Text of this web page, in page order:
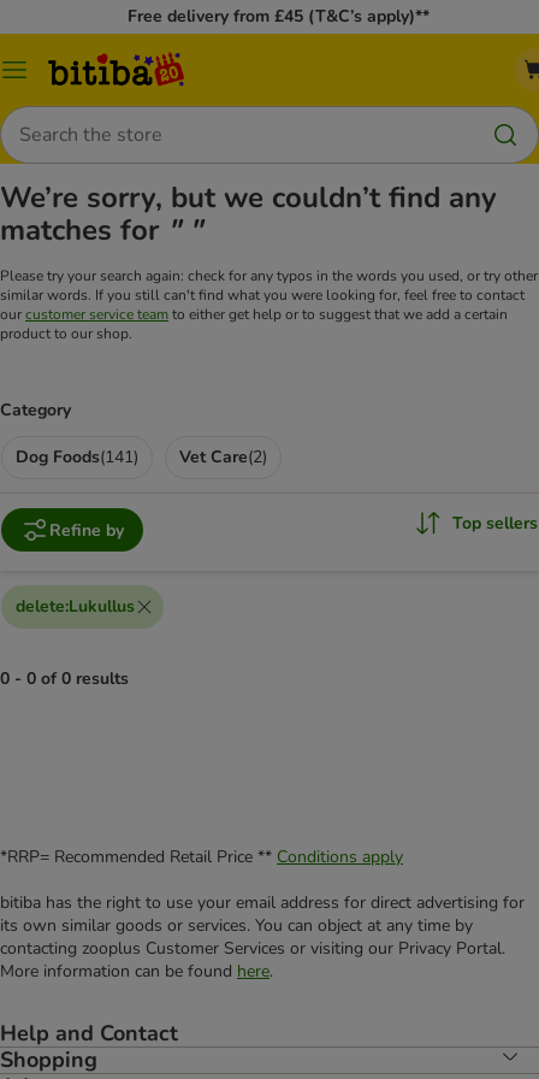
Free delivery from £45 (T&C’s apply)**
Catalog
Search
We’re sorry, but we couldn’t find any
matches for " "
Please try your search again: check for any typos in the words you used, or try other
similar words. If you still can't find what you were looking for, feel free to contact
ourcustomer service teamto either get help or to suggest that we add a certain
product to our shop.
Category
Dog Foods(141) Vet Care(2)
Refine by Top sellers
delete:Lukullus
0 - 0 of 0 results
*RRP= Recommended Retail Price ** Conditions apply
bitiba has the right to use your email address for direct advertising for
its own similar goods or services. You can object at any time by
contacting zooplus Customer Services or visiting our Privacy Portal.
More information can be found here.
Help and Contact
Shopping